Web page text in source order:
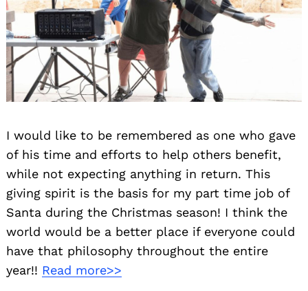
I would like to be remembered as one who gave
of his time and efforts to help others benefit,
while not expecting anything in return. This
giving spirit is the basis for my part time job of
Santa during the Christmas season! I think the
world would be a better place if everyone could
have that philosophy throughout the entire
year!! Read more>>